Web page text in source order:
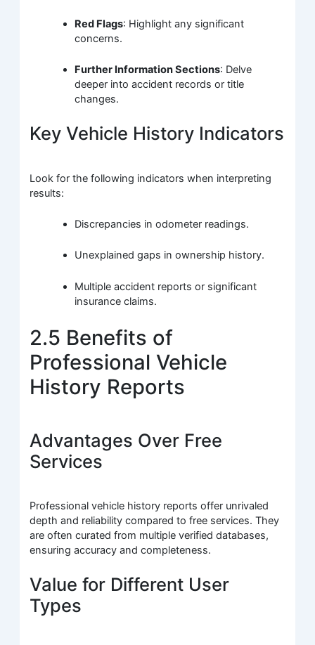
Red Flags: Highlight any significant
concerns.
Further Information Sections: Delve
deeper into accident records or title
changes.
Key Vehicle History Indicators
Look for the following indicators when interpreting
results:
Discrepancies in odometer readings.
Unexplained gaps in ownership history.
Multiple accident reports or significant
insurance claims.
2.5 Benefits of
Professional Vehicle
History Reports
Advantages Over Free
Services
Professional vehicle history reports offer unrivaled
depth and reliability compared to free services. They
are often curated from multiple verified databases,
ensuring accuracy and completeness.
Value for Different User
Types